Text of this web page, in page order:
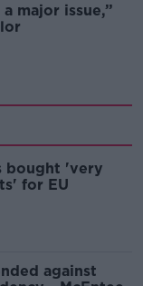
major issue,”
bought 'very
for EU
against